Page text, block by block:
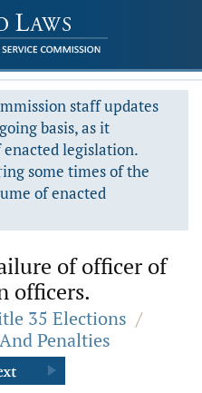
staff updates
basis, as it
legislation.
some times of the
of enacted
of officer of
officers.
35 Elections /
Penalties